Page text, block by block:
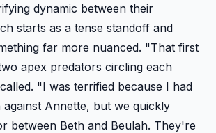
dynamic between their
starts as a tense standoff and
far more nuanced. "That first
apex predators circling each
"I was terrified because I had
Annette, but we quickly
between Beth and Beulah. They're